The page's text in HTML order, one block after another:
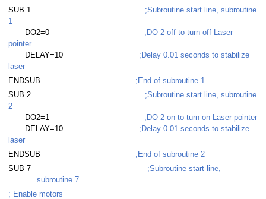
SUB 1
;Subroutine start line, subroutine
1
DO2=0
;DO 2 off to turn off Laser
pointer
DELAY=10
;Delay 0.01 seconds to stabilize
laser
ENDSUB
;End of subroutine 1
SUB 2
;Subroutine start line, subroutine
2
DO2=1
;DO 2 on to turn on Laser pointer
DELAY=10
;Delay 0.01 seconds to stabilize
laser
ENDSUB
;End of subroutine 2
SUB 7
;Subroutine start line,
subroutine 7
; Enable motors